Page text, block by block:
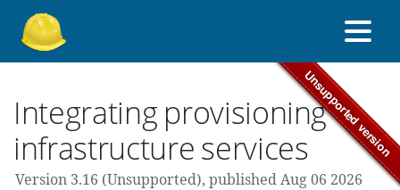
Support forum
Integrating provisioning
infrastructure services
Version 3.16 (unsupported), published Aug 06 2026